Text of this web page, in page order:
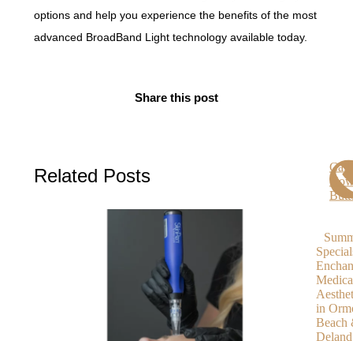
options and help you experience the benefits of the most
advanced BroadBand Light technology available today.
Share this post
Related Posts
in
Beach
Call